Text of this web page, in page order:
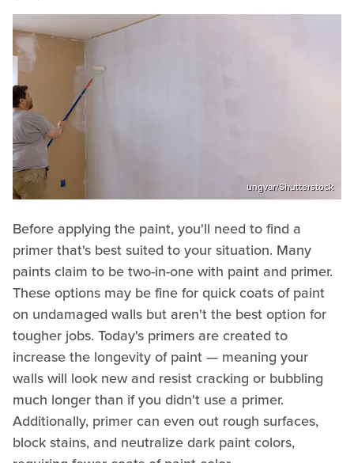
ungvar/Shutterstock
Before applying the paint, you'll need to find a
primer that's best suited to your situation. Many
paints claim to be two-in-one with paint and primer.
These options may be fine for quick coats of paint
on undamaged walls but aren't the best option for
tougher jobs. Today's primers are created to
increase the longevity of paint — meaning your
walls will look new and resist cracking or bubbling
much longer than if you didn't use a primer.
Additionally, primer can even out rough surfaces,
block stains, and neutralize dark paint colors,